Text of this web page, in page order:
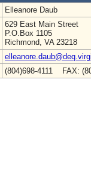
Elleanore Daub
629 East Main Street
P.O.Box 1105
Richmond, VA 23218
(804)698-4111 FAX: